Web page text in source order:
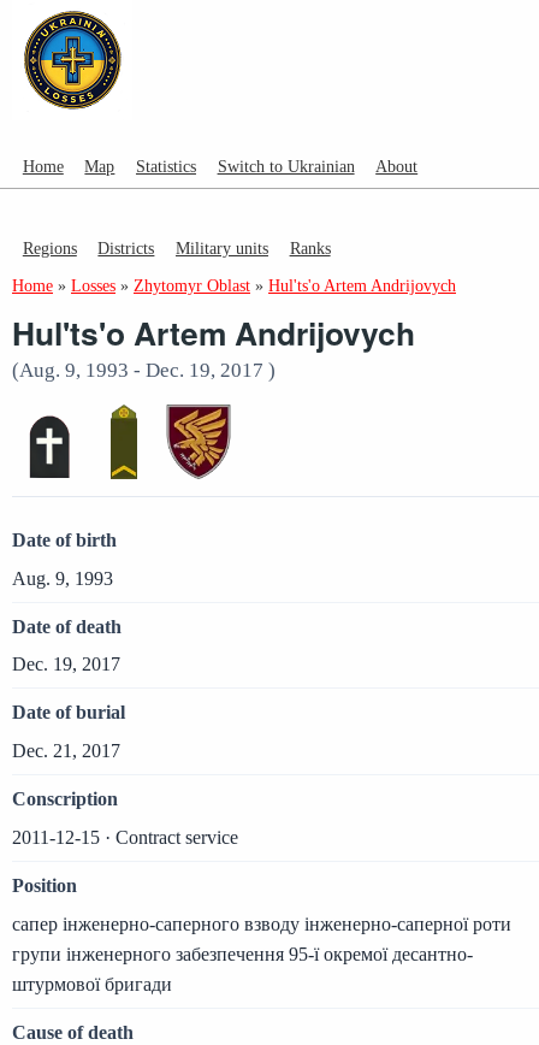
Home Map Statistics Switch to Ukrainian About
Regions Districts Military units Ranks
Home » Losses » Zhytomyr Oblast » Hul'ts'o Artem Andrijovych
Hul'ts'o Artem Andrijovych
(Aug. 9, 1993 - Dec. 19, 2017 )
Date of birth
Aug. 9, 1993
Date of death
Dec. 19, 2017
Date of burial
Dec. 21, 2017
Conscription
2011-12-15 · Contract service
Position
сапер інженерно-саперного взводу інженерно-саперної роти
групи інженерного забезпечення 95-ї окремої десантно-
штурмової бригади
Cause of death